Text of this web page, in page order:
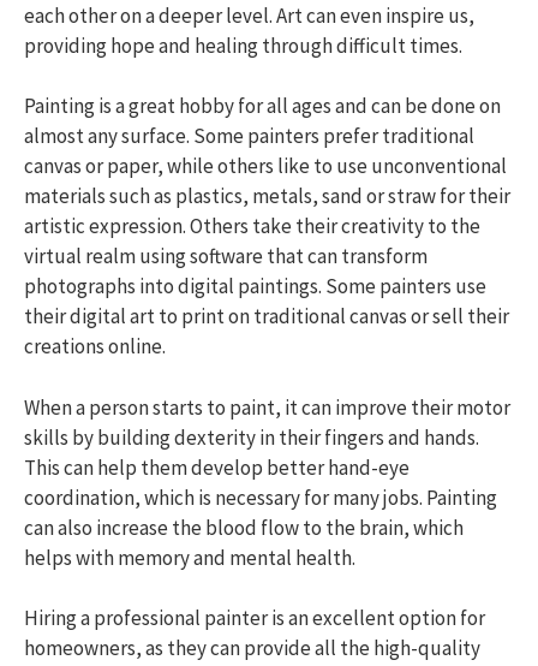
each other on a deeper level. Art can even inspire us,
providing hope and healing through difficult times.
Painting is a great hobby for all ages and can be done on
almost any surface. Some painters prefer traditional
canvas or paper, while others like to use unconventional
materials such as plastics, metals, sand or straw for their
artistic expression. Others take their creativity to the
virtual realm using software that can transform
photographs into digital paintings. Some painters use
their digital art to print on traditional canvas or sell their
creations online.
When a person starts to paint, it can improve their motor
skills by building dexterity in their fingers and hands.
This can help them develop better hand-eye
coordination, which is necessary for many jobs. Painting
can also increase the blood flow to the brain, which
helps with memory and mental health.
Hiring a professional painter is an excellent option for
homeowners, as they can provide all the high-quality